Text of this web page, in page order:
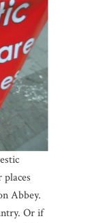
Abbey.
Or if